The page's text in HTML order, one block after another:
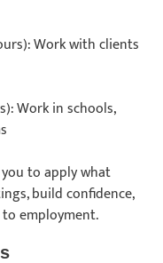
Work with clients
Work in schools,
to apply what
build confidence,
employment.